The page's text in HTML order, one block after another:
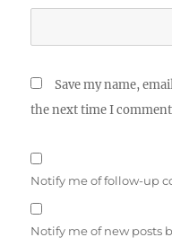
Save my name,
the next time I
Notify me of follow-up
Notify me of new posts